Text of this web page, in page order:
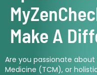
Make A
Are you passionate about
Medicine (TCM), or